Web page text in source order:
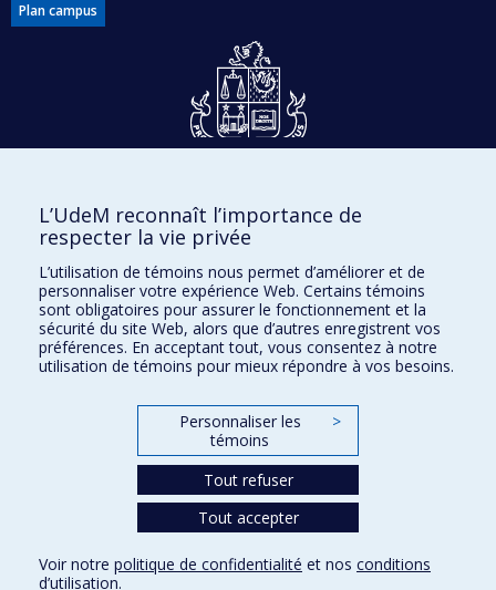
Plan campus
Accès protégé
Facebook|Twitter
LinkedIn|Instagram
Conditions d’utilisation
L’UdeM reconnaît l’importance de
respecter la vie privée
L’utilisation de témoins nous permet d’améliorer et de
personnaliser votre expérience Web. Certains témoins
sont obligatoires pour assurer le fonctionnement et la
sécurité du site Web, alors que d’autres enregistrent vos
préférences. En acceptant tout, vous consentez à notre
utilisation de témoins pour mieux répondre à vos besoins.
Personnaliser les
témoins
>
Tout refuser
Tout accepter
Voir notre politique de confidentialité et nos conditions
d’utilisation.